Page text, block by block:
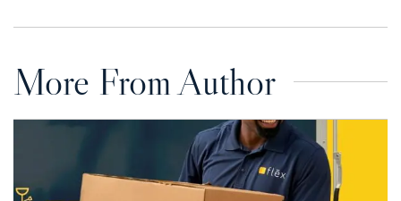
More From Author